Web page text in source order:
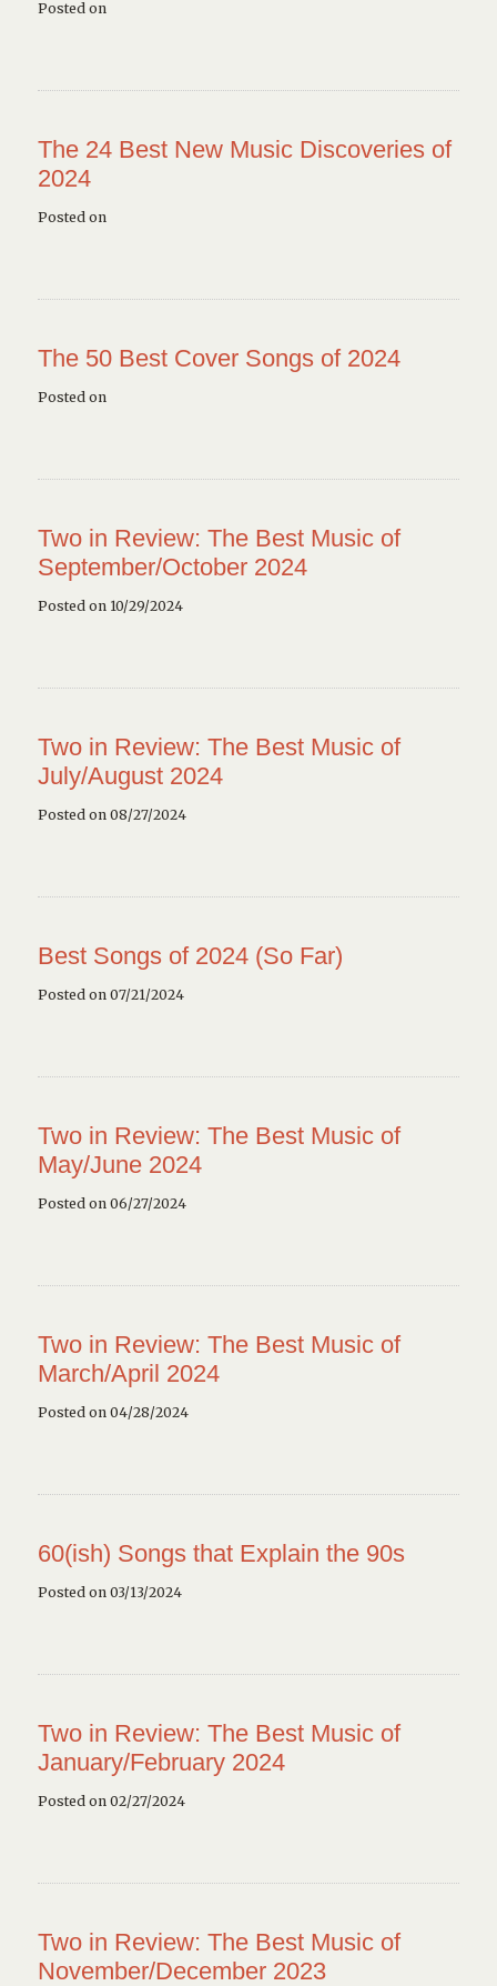
Posted on
The 24 Best New Music Discoveries of
2024
Posted on
The 50 Best Cover Songs of 2024
Posted on
Two in Review: The Best Music of
September/October 2024
Posted on 10/29/2024
Two in Review: The Best Music of
July/August 2024
Posted on 08/27/2024
Best Songs of 2024 (So Far)
Posted on 07/21/2024
Two in Review: The Best Music of
May/June 2024
Posted on 06/27/2024
Two in Review: The Best Music of
March/April 2024
Posted on 04/28/2024
60(ish) Songs that Explain the 90s
Posted on 03/13/2024
Two in Review: The Best Music of
January/February 2024
Posted on 02/27/2024
Two in Review: The Best Music of
November/December 2023